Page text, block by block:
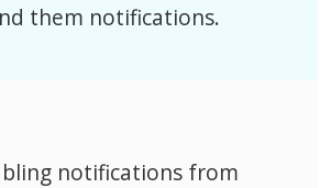
them notifications.
notifications from